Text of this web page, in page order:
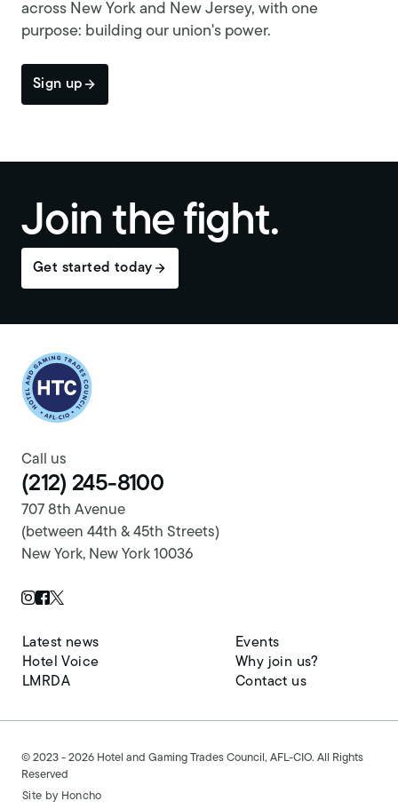
across New York and New Jersey, with one
purpose: building our union's power.
Sign up
Join the fight.
Get started today
Return to homepage
Call us
(212) 245-8100
707 8th Avenue
(between 44th & 45th Streets)
New York, New York 10036
Instagram Page
Facebook Page
Twitter Page
Latest news
Hotel Voice
LMRDA
Events
Why join us?
Contact us
© 2023 - 2026 Hotel and Gaming Trades Council, AFL-CIO. All Rights
Reserved
Site by Honcho